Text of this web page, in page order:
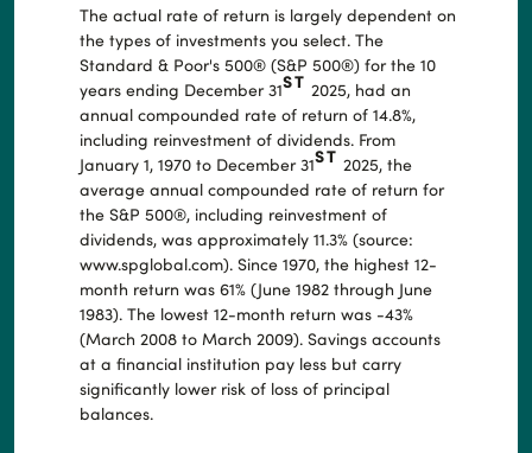
The actual rate of return is largely dependent on
the types of investments you select. The
Standard & Poor's 500® (S&P 500®) for the 10
years ending December 31ST 2025, had an
annual compounded rate of return of 14.8%,
including reinvestment of dividends. From
January 1, 1970 to December 31ST 2025, the
average annual compounded rate of return for
the S&P 500®, including reinvestment of
dividends, was approximately 11.3% (source:
www.spglobal.com). Since 1970, the highest 12-
month return was 61% (June 1982 through June
1983). The lowest 12-month return was -43%
(March 2008 to March 2009). Savings accounts
at a financial institution pay less but carry
significantly lower risk of loss of principal
balances.